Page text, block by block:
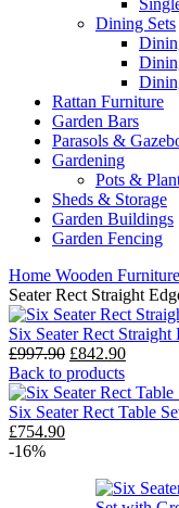
Dining Sets
Rattan Furniture
Garden Bars
Parasols &
Gardening
Pots &
Sheds & Storage
Garden Buildings
Garden Fencing
Home Wooden Furniture
Seater Rect Straight
Six Seater Rect
£997.90 Original
price
was:
£997.90.
£842.90Current
is:
Back to products
Six Seater Rect Table
Original
price
£754.90Current
£754.90.
-16%